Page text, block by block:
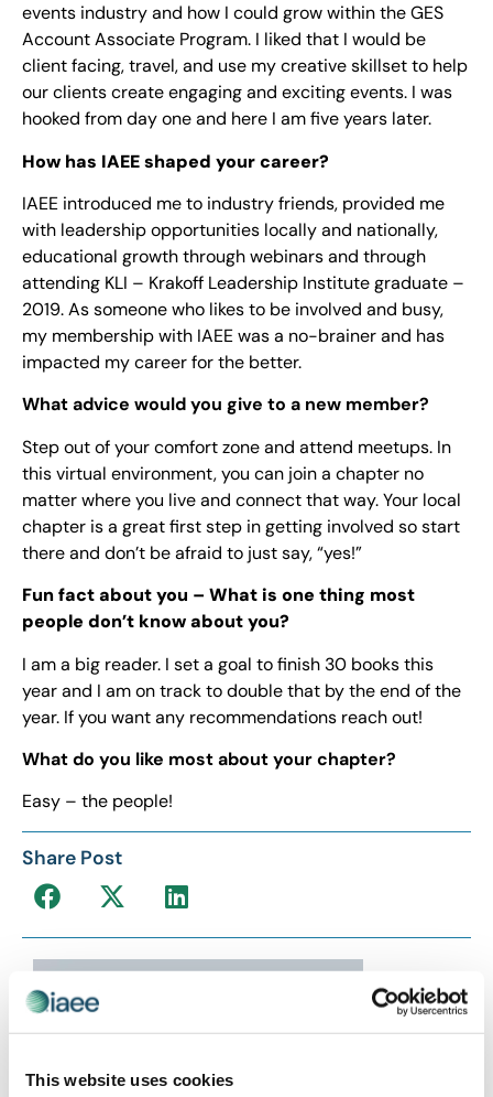
This website uses cookies
events industry and how I could grow within the GES
Account Associate Program. I liked that I would be
client facing, travel, and use my creative skillset to help
our clients create engaging and exciting events. I was
hooked from day one and here I am five years later.
How has IAEE shaped your career?
IAEE introduced me to industry friends, provided me
with leadership opportunities locally and nationally,
educational growth through webinars and through
attending KLI – Krakoff Leadership Institute graduate –
2019. As someone who likes to be involved and busy,
my membership with IAEE was a no-brainer and has
impacted my career for the better.
What advice would you give to a new member?
Step out of your comfort zone and attend meetups. In
this virtual environment, you can join a chapter no
matter where you live and connect that way. Your local
chapter is a great first step in getting involved so start
there and don’t be afraid to just say, “yes!”
Fun fact about you – What is one thing most
people don’t know about you?
I am a big reader. I set a goal to finish 30 books this
year and I am on track to double that by the end of the
year. If you want any recommendations reach out!
What do you like most about your chapter?
Easy – the people!
Share Post